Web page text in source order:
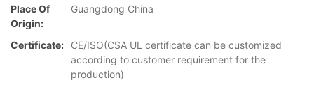
Place Of
Origin:
Guangdong China
Certificate:
CE/ISO(CSA UL certificate can be customized
according to customer requirement for the
production)